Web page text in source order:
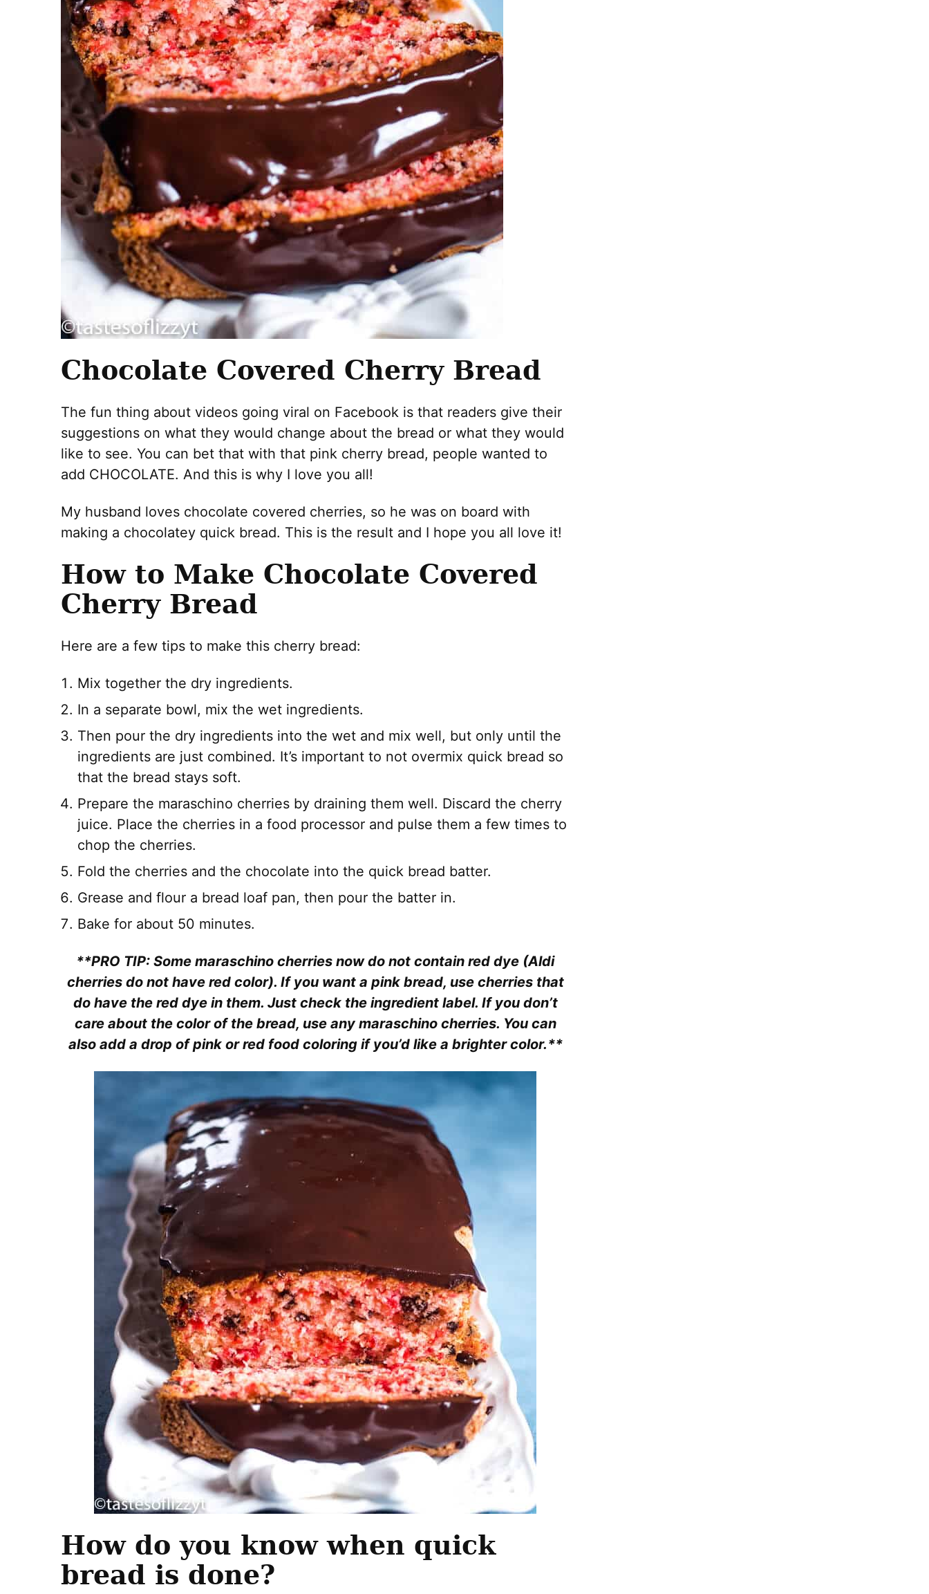
Chocolate Covered Cherry Bread
The fun thing about videos going viral on Facebook is that readers give their
suggestions on what they would change about the bread or what they would
like to see. You can bet that with that pink cherry bread, people wanted to
add CHOCOLATE. And this is why I love you all!
My husband loves chocolate covered cherries, so he was on board with
making a chocolatey quick bread. This is the result and I hope you all love it!
How to Make Chocolate Covered
Cherry Bread
Here are a few tips to make this cherry bread:
Mix together the dry ingredients.
In a separate bowl, mix the wet ingredients.
Then pour the dry ingredients into the wet and mix well, but only until the
ingredients are just combined. It’s important to not overmix quick bread so
that the bread stays soft.
Prepare the maraschino cherries by draining them well. Discard the cherry
juice. Place the cherries in a food processor and pulse them a few times to
chop the cherries.
Fold the cherries and the chocolate into the quick bread batter.
Grease and flour a bread loaf pan, then pour the batter in.
Bake for about 50 minutes.
**PRO TIP: Some maraschino cherries now do not contain red dye (Aldi
cherries do not have red color). If you want a pink bread, use cherries that
do have the red dye in them. Just check the ingredient label. If you don’t
care about the color of the bread, use any maraschino cherries. You can
also add a drop of pink or red food coloring if you’d like a brighter color.**
How do you know when quick
bread is done?